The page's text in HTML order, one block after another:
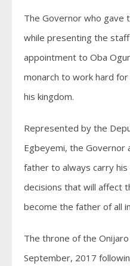
The Governor who gave
while presenting the
appointment to Oba
monarch to work hard
his kingdom.
Represented by the
Egbeyemi, the Governor
father to always carry his
decisions that will affect
become the father of all
The throne of the
September, 2017